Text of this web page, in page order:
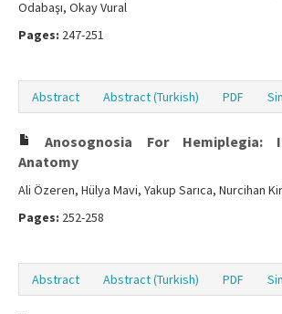
Odabaşı, Okay Vural
Pages: 247-251
Abstract Abstract (Turkish) PDF
Anosognosia For Hemiplegia:
Anatomy
Ali Özeren, Hülya Mavi, Yakup Sarıca, Nurcihan
Pages: 252-258
Abstract Abstract (Turkish) PDF